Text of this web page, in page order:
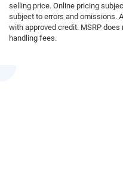
selling price. Online pricing
subject to errors and omissions.
with approved credit. MSRP
handling fees.